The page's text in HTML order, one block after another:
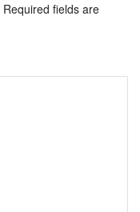
Required fields are